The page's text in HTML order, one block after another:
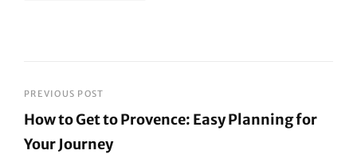
Post
navigation
PREVIOUS POST
How to Get to Provence: Easy Planning for
Your Journey